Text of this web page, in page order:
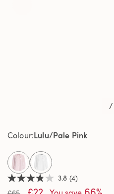
/
3.8
out
3.8 (4)
Colour Lulu/Pale Pink
selected